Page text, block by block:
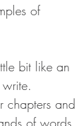
of
bit like an
and
of words